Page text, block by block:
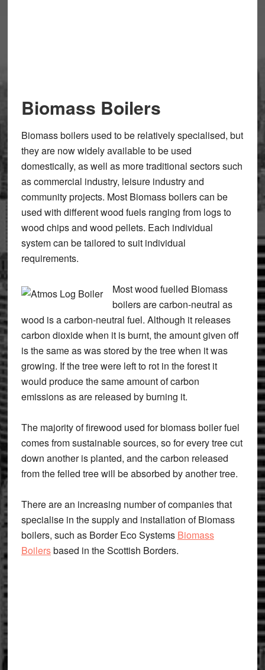
Biomass Boilers
Biomass boilers used to be relatively specialised, but
they are now widely available to be used
domestically, as well as more traditional sectors such
as commercial industry, leisure industry and
community projects. Most Biomass boilers can be
used with different wood fuels ranging from logs to
wood chips and wood pellets. Each individual
system can be tailored to suit individual
requirements.
Most wood fuelled Biomass
boilers are carbon-neutral as
wood is a carbon-neutral fuel. Although it releases
carbon dioxide when it is burnt, the amount given off
is the same as was stored by the tree when it was
growing. If the tree were left to rot in the forest it
would produce the same amount of carbon
emissions as are released by burning it.
The majority of firewood used for biomass boiler fuel
comes from sustainable sources, so for every tree cut
down another is planted, and the carbon released
from the felled tree will be absorbed by another tree.
There are an increasing number of companies that
specialise in the supply and installation of Biomass
boilers, such as Border Eco Systems Biomass
Boilersbased in the Scottish Borders.